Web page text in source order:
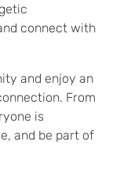
connect with
and enjoy an
From
is
and be part of